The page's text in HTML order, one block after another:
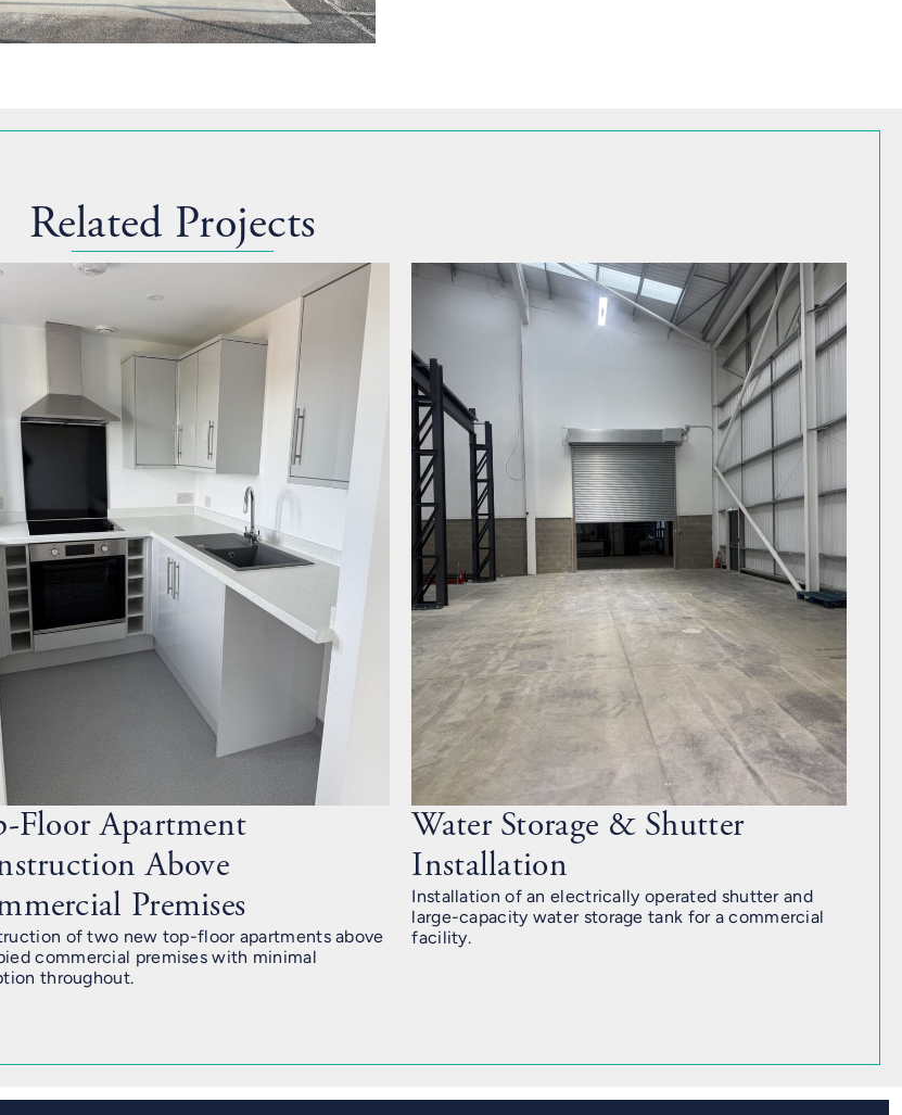
Related Projects
Floor Apartment
Above
Premises
of two new top-floor apartments above
commercial premises with minimal
throughout.
Water Storage & Shutter
Installation
Installation of an electrically operated shutter and
large-capacity water storage tank for a commercial
facility.